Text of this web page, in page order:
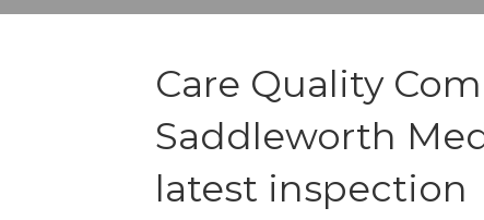
Care Quality
Saddleworth
latest inspection